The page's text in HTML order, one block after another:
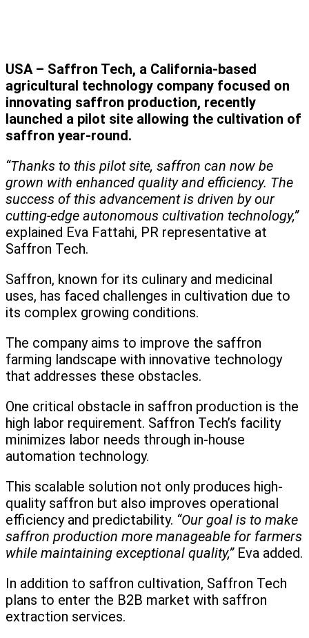
USA – Saffron Tech, a California-based
agricultural technology company focused on
innovating saffron production, recently
launched a pilot site allowing the cultivation of
saffron year-round.
“Thanks to this pilot site, saffron can now be
grown with enhanced quality and efficiency. The
success of this advancement is driven by our
cutting-edge autonomous cultivation technology,”
explained Eva Fattahi, PR representative at
Saffron Tech.
Saffron, known for its culinary and medicinal
uses, has faced challenges in cultivation due to
its complex growing conditions.
The company aims to improve the saffron
farming landscape with innovative technology
that addresses these obstacles.
One critical obstacle in saffron production is the
high labor requirement. Saffron Tech’s facility
minimizes labor needs through in-house
automation technology.
This scalable solution not only produces high-
quality saffron but also improves operational
efficiency and predictability. “Our goal is to make
saffron production more manageable for farmers
while maintaining exceptional quality,”Eva added.
In addition to saffron cultivation, Saffron Tech
plans to enter the B2B market with saffron
extraction services.